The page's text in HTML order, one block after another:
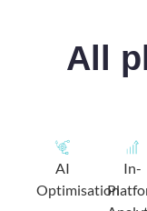
All
AI
Optimisation
In-